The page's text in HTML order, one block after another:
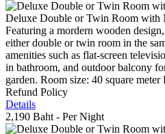
Deluxe Double or Twin Room with
Featuring a mordern wooden
either double or twin room in the
amenities such as flat-screen
in bathroom, and outdoor balcony
garden. Room size: 40 square
Refund Policy
Details
2,190 Baht - Per Night